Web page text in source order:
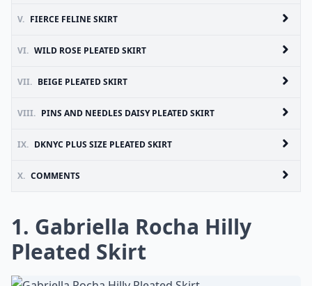
V. FIERCE FELINE SKIRT
VI. WILD ROSE PLEATED SKIRT
VII. BEIGE PLEATED SKIRT
VIII. PINS AND NEEDLES DAISY PLEATED SKIRT
IX. DKNYC PLUS SIZE PLEATED SKIRT
X. COMMENTS
1. Gabriella Rocha Hilly
Pleated Skirt